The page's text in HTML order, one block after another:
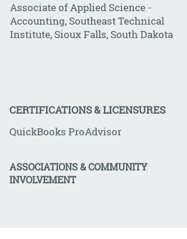
Associate of Applied Science -
Accounting, Southeast Technical
Institute, Sioux Falls, South Dakota
CERTIFICATIONS & LICENSURES
QuickBooks ProAdvisor
ASSOCIATIONS & COMMUNITY
INVOLVEMENT